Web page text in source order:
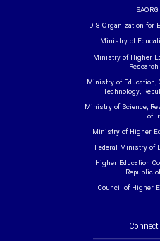
D-8 Organization for
Ministry of
Ministry of Higher
Ministry of Education,
Technology,
Ministry of Science,
of
Ministry of Higher
Federal Ministry of
Higher Education
Republic
Council of Higher